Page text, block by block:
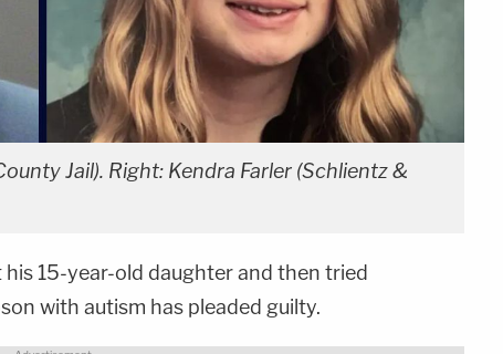
Jail). Right: Kendra Farler (Schlientz &
15-year-old daughter and then tried
with autism has pleaded guilty.